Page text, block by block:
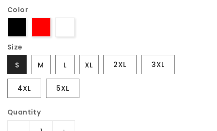
Color
Size
S
M L XL 2XL 3XL
4XL 5XL
Quantity